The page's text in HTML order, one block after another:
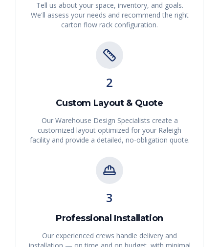
Tell us about your space, inventory, and goals.
We'll assess your needs and recommend the right
carton flow rack configuration.
2
Custom Layout & Quote
Our Warehouse Design Specialists create a
customized layout optimized for your Raleigh
facility and provide a detailed, no-obligation quote.
3
Professional Installation
Our experienced crews handle delivery and